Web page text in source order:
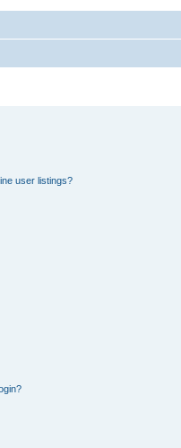
user listings?